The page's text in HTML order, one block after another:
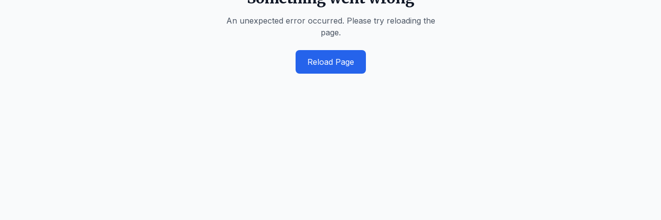
An unexpected error occurred. Please try reloading the
page.
Reload Page